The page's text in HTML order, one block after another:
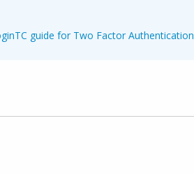
guide for Two Factor Authentication